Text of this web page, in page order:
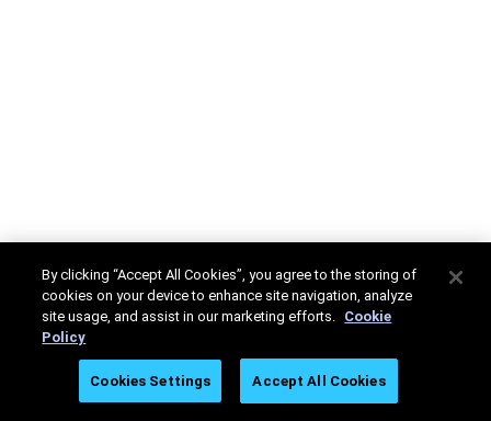
By clicking “Accept All Cookies”, you agree to the storing of
cookies on your device to enhance site navigation, analyze
site usage, and assist in our marketing efforts. Cookie
Policy
Cookies Settings Accept All Cookies